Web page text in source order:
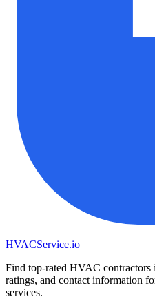
HVACService.io
Find top-rated HVAC contractors
ratings, and contact information
services.